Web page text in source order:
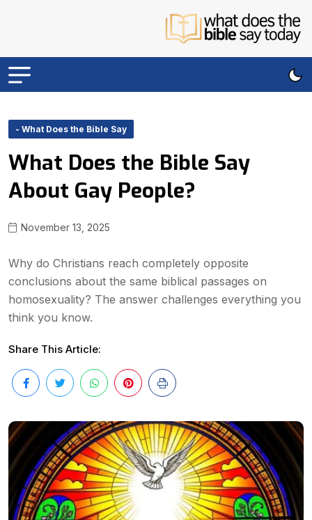
- What Does the Bible Say
What Does the Bible Say
About Gay People?
November 13, 2025
Why do Christians reach completely opposite
conclusions about the same biblical passages on
homosexuality? The answer challenges everything you
think you know.
Share This Article: